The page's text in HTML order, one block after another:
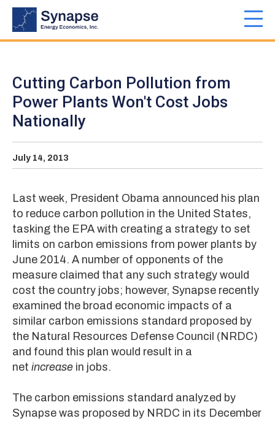
Skip
main
Cutting Carbon Pollution from
Power Plants Won't Cost Jobs
Nationally
July 14, 2013
Last week, President Obama announced his plan
to reduce carbon pollution in the United States,
tasking the EPA with creating a strategy to set
limits on carbon emissions from power plants by
June 2014. A number of opponents of the
measure claimed that any such strategy would
cost the country jobs; however, Synapse recently
examined the broad economic impacts of a
similar carbon emissions standard proposed by
the Natural Resources Defense Council (NRDC)
and found this plan would result in a
net increase in jobs.
The carbon emissions standard analyzed by
Synapse was proposed by NRDC in its December